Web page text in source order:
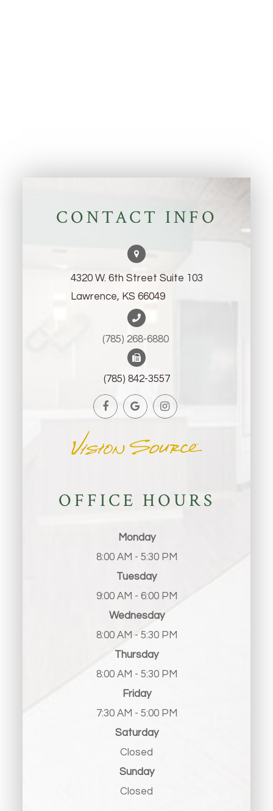
CONTACT INFO
4320 W. 6th Street Suite 103
Lawrence, KS 66049
(785) 268-6880 ​​​​​​​
(785) 842-3557
OFFICE HOURS
Monday
8:00 AM - 5:30 PM
Tuesday
9:00 AM - 6:00 PM
Wednesday
8:00 AM - 5:30 PM
Thursday
8:00 AM - 5:30 PM
Friday
7:30 AM - 5:00 PM
Saturday
Closed
Sunday
Closed